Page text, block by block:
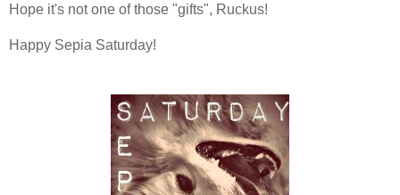
Hope it's not one of those "gifts", Ruckus!
Happy Sepia Saturday!